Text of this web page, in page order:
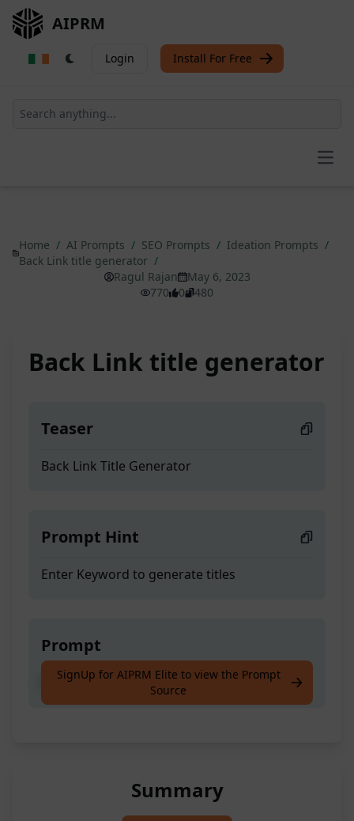
AIPRM
Login Install For Free
Home / AI Prompts / SEO Prompts / Ideation Prompts /
Back Link title generator /
Ragul Rajan
May 6, 2023
770
0 480
Back Link title generator
Teaser
Back Link Title Generator
Prompt Hint
Enter Keyword to generate titles
Prompt
Back Link Title Generator
SignUp for AIPRM Elite to view the Prompt
Source
Summary